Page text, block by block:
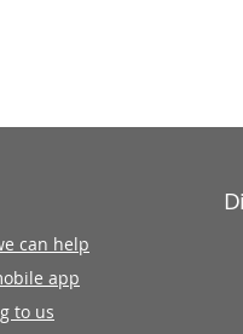
can help
app
to us